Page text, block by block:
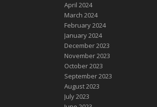
April 2024
March 2024
February 2024
January 2024
December 2023
November 2023
October 2023
September 2023
August 2023
July 2023